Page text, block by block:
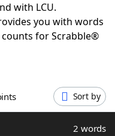
Answers
with LCU.
you with words
for Scrabble®
Sort by
2 words